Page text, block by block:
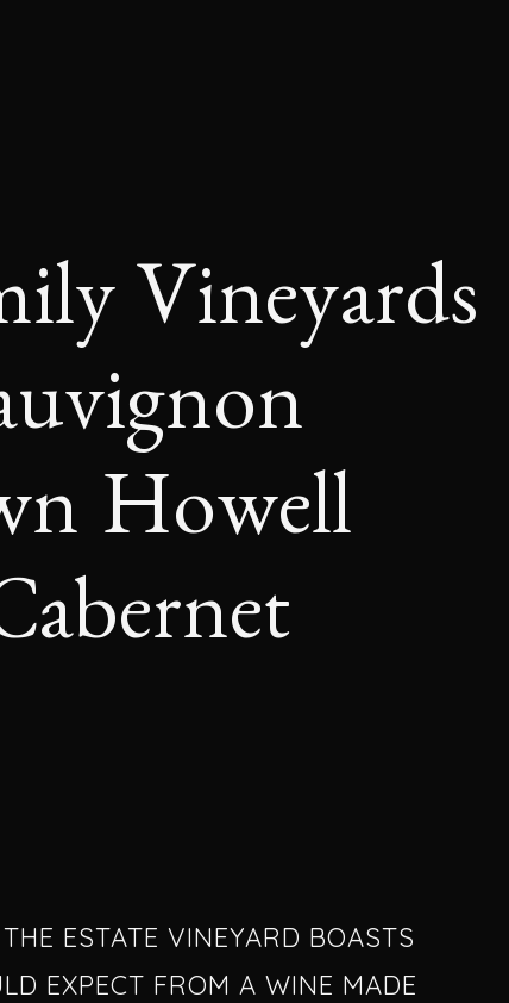
Vineyards
Howell
ESTATE VINEYARD BOASTS
EXPECT FROM A WINE MADE